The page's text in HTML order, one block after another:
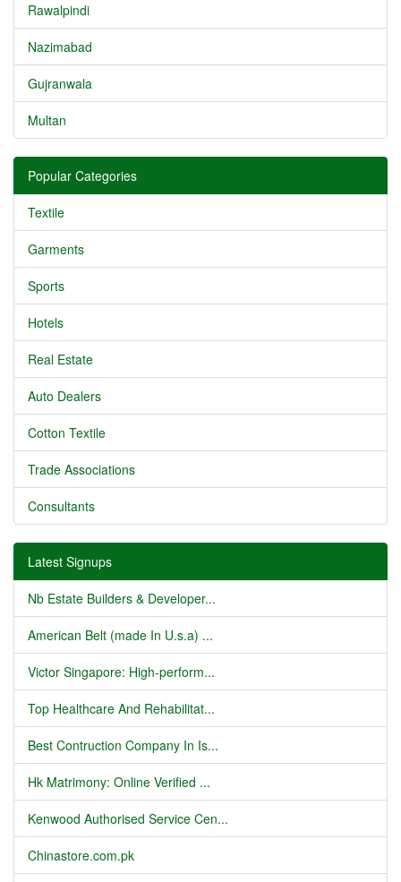
Rawalpindi
Nazimabad
Gujranwala
Multan
Popular Categories
Textile
Garments
Sports
Hotels
Real Estate
Auto Dealers
Cotton Textile
Trade Associations
Consultants
Latest Signups
Nb Estate Builders & Developer...
American Belt (made In U.s.a) ...
Victor Singapore: High-perform...
Top Healthcare And Rehabilitat...
Best Contruction Company In Is...
Hk Matrimony: Online Verified ...
Kenwood Authorised Service Cen...
Chinastore.com.pk